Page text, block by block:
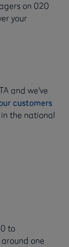
on 020
your
and we've
customers
the national
to
one